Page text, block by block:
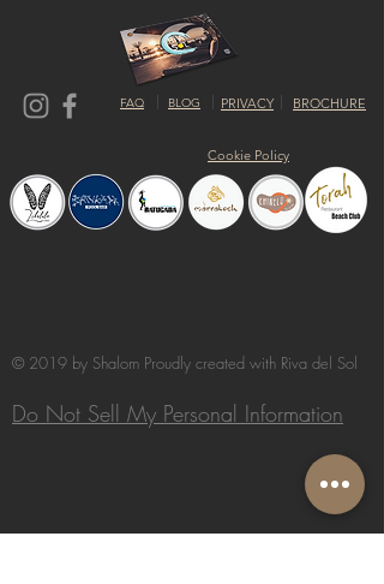
FAQ BLOG PRIVACY BROCHURE
Cookie Policy
© 2019 by Shalom Proudly created with Riva del Sol
Do Not Sell My Personal Information